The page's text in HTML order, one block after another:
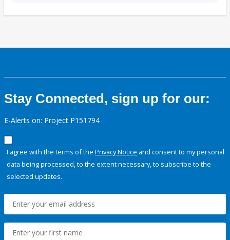
Stay Connected, sign up for our:
E-Alerts on: Project P151794
I agree with the terms of the Privacy Notice and consent to my personal
data being processed, to the extent necessary, to subscribe to the
selected updates.